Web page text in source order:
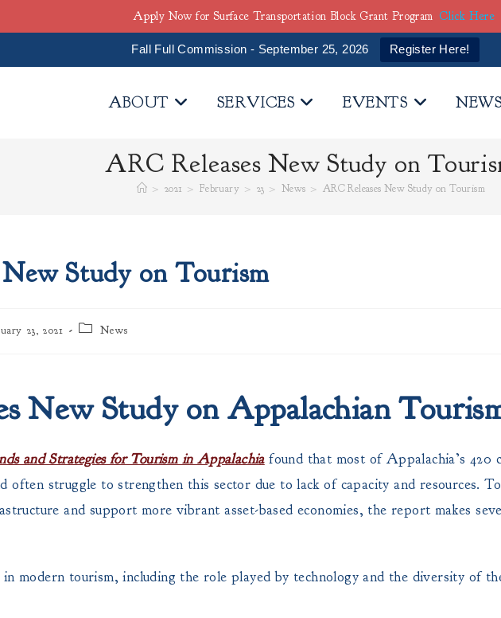
Fall Full Commission - September 25, 2026
Register Here!
ABOUT SERVICES EVENTS NEWS
ARC Releases New Study on
> 2021 > February > 23 > News > ARC Releases New Study on Tourism
Study on Tourism
23, 2021
Post News
New Study on Appalachian
and Strategies for Tourism in Appalachia found that most of Appalachia’s 420
often struggle to strengthen this sector due to lack of capacity and resources.
and support more vibrant asset-based economies, the report makes
in modern tourism, including the role played by technology and the diversity of
Apply Now for Surface Transportation Block Grant Program Click Here